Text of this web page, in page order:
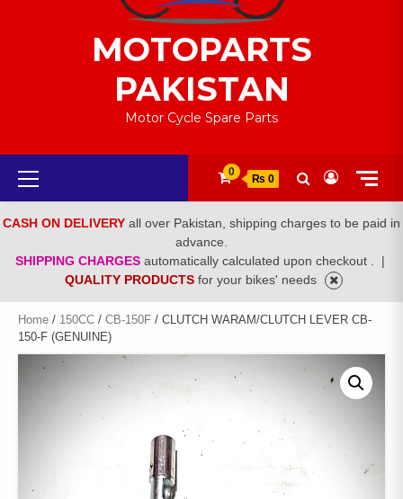
MOTOPARTS
PAKISTAN
Motor Cycle Spare Parts
Primary
Menu
0
₨ 0
CASH ON DELIVERY all over Pakistan, shipping charges to be paid in
advance.
SHIPPING CHARGES automatically calculated upon checkout .
|
QUALITY PRODUCTS for your bikes' needs
Home / 150CC / CB-150F / CLUTCH WARAM/CLUTCH LEVER CB-
150-F (GENUINE)